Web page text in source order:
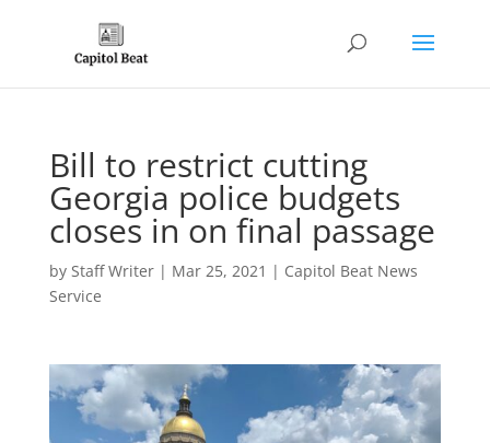
Bill to restrict cutting
Georgia police budgets
closes in on final passage
by Staff Writer| Mar 25, 2021 | Capitol Beat News
Service